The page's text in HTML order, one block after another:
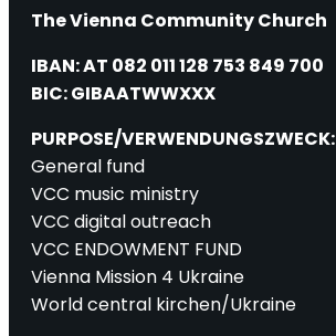
The Vienna Community Church
IBAN: AT 082 011 128 753 849 700
BIC: GIBAATWWXXX
PURPOSE/VERWENDUNGSZWECK:
General fund
VCC music ministry
VCC digital outreach
VCC ENDOWMENT FUND
Vienna Mission 4 Ukraine
World central kirchen/Ukraine